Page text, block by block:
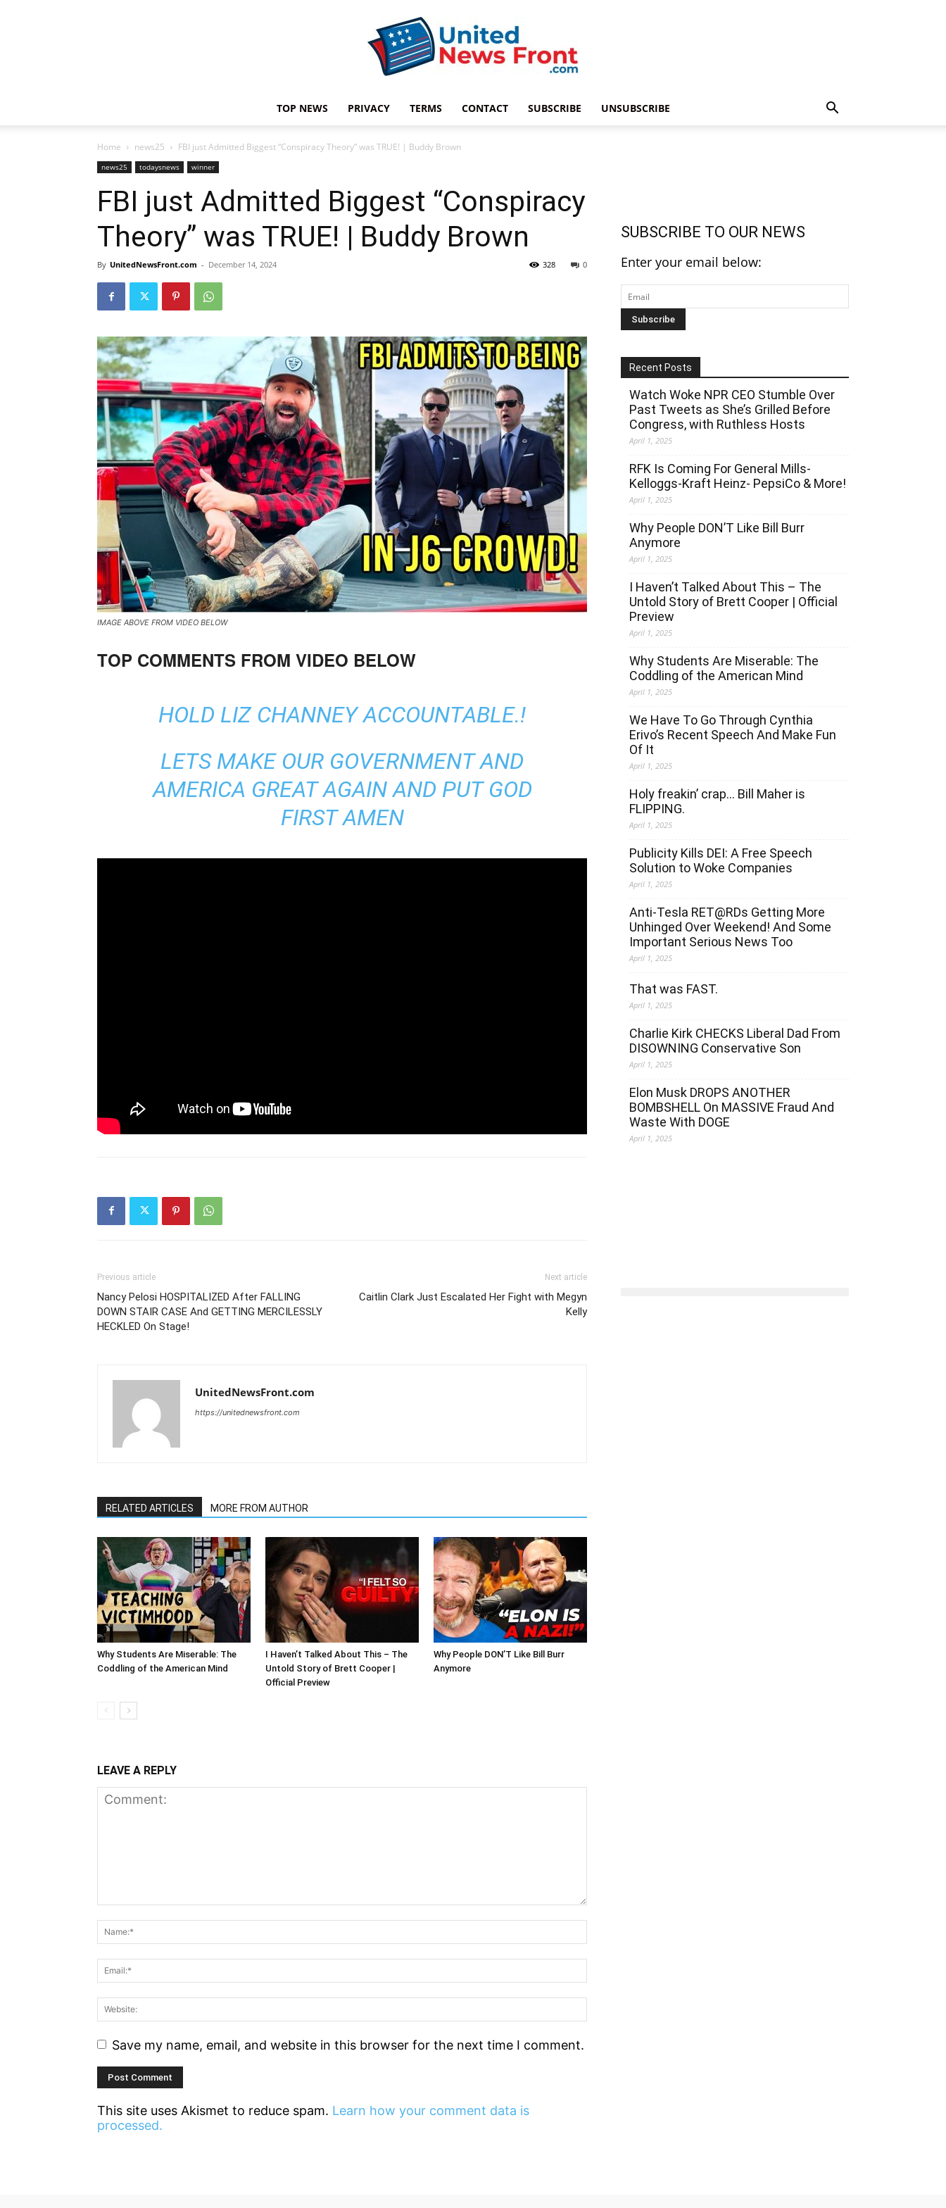
News
TOP NEWS PRIVACY TERMS CONTACT SUBSCRIBE UNSUBSCRIBE
Home news25 FBI just Admitted Biggest “Conspiracy Theory” was TRUE! | Buddy Brown
news25 todaysnews winner
FBI just Admitted Biggest “Conspiracy
Theory” was TRUE! | Buddy Brown
By UnitedNewsFront.com - December 14, 2024 0
328
IMAGE ABOVE FROM VIDEO BELOW
TOP COMMENTS FROM VIDEO BELOW
HOLD LIZ CHANNEY ACCOUNTABLE.!
LETS MAKE OUR GOVERNMENT AND
AMERICA GREAT AGAIN AND PUT GOD
FIRST AMEN
Previous article
Nancy Pelosi HOSPITALIZED After FALLING
DOWN STAIR CASE And GETTING MERCILESSLY
HECKLED On Stage!
Next article
Caitlin Clark Just Escalated Her Fight with Megyn
Kelly
UnitedNewsFront.com
https://unitednewsfront.com
RELATED ARTICLES MORE FROM AUTHOR
Why Students Are Miserable: The
Coddling of the American Mind
I Haven’t Talked About This – The
Untold Story of Brett Cooper |
Official Preview
Why People DON’T Like Bill Burr
Anymore
LEAVE A REPLY
Save my name, email, and website in this browser for the next time I comment.
This site uses Akismet to reduce spam. Learn how your comment data is
processed.
SUBSCRIBE TO OUR NEWS
Enter your email below:
Recent Posts
Watch Woke NPR CEO Stumble Over
Past Tweets as She’s Grilled Before
Congress, with Ruthless Hosts
April 1, 2025
RFK Is Coming For General Mills-
Kelloggs-Kraft Heinz- PepsiCo & More!
April 1, 2025
Why People DON’T Like Bill Burr
Anymore
April 1, 2025
I Haven’t Talked About This – The
Untold Story of Brett Cooper | Official
Preview
April 1, 2025
Why Students Are Miserable: The
Coddling of the American Mind
April 1, 2025
We Have To Go Through Cynthia
Erivo’s Recent Speech And Make Fun
Of It
April 1, 2025
Holy freakin’ crap… Bill Maher is
FLIPPING.
April 1, 2025
Publicity Kills DEI: A Free Speech
Solution to Woke Companies
April 1, 2025
Anti-Tesla RET@RDs Getting More
Unhinged Over Weekend! And Some
Important Serious News Too
April 1, 2025
That was FAST.
April 1, 2025
Charlie Kirk CHECKS Liberal Dad From
DISOWNING Conservative Son
April 1, 2025
Elon Musk DROPS ANOTHER
BOMBSHELL On MASSIVE Fraud And
Waste With DOGE
April 1, 2025